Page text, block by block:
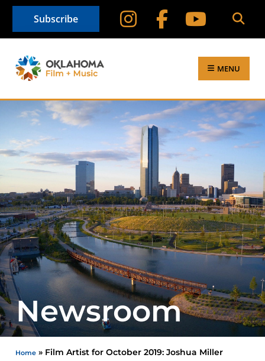
Subscribe
MENU
Newsroom
Home » Film Artist for October 2019: Joshua Miller